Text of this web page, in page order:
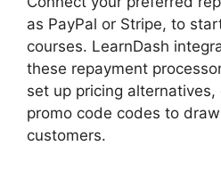
as PayPal or Stripe, to
courses. LearnDash
these repayment
set up pricing
promo code codes to
customers.